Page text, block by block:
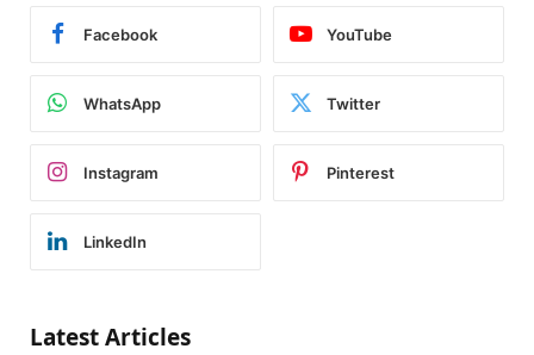
Facebook YouTube
WhatsApp Twitter
Instagram Pinterest
LinkedIn
Latest Articles